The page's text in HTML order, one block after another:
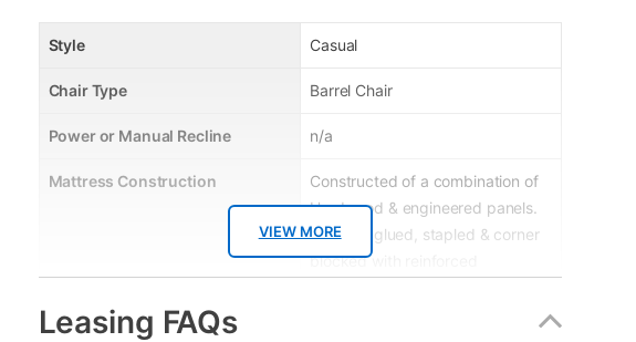
VIEW MORE
Style Casual
Chair Type Barrel Chair
Power or Manual Recline n/a
Mattress Construction
Constructed of a combination of
Hardwood & engineered panels.
Frame is glued, stapled & corner
blocked with reinforced
Leasing FAQs